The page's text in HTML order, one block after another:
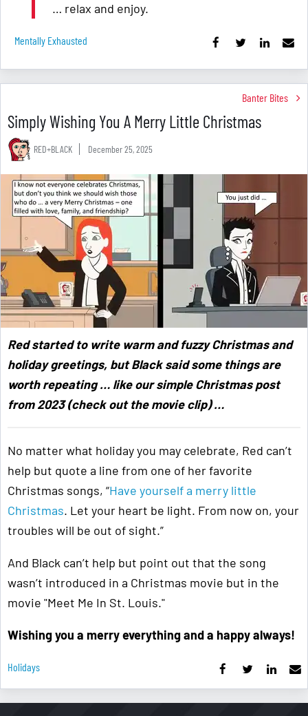
… relax and enjoy.
Mentally Exhausted
Banter Bites
Simply Wishing You A Merry Little Christmas
RED+BLACK December 25, 2025
Red started to write warm and fuzzy Christmas and
holiday greetings, but Black said some things are
worth repeating … like our simple Christmas post
from 2023 (check out the movie clip) …
No matter what holiday you may celebrate, Red can’t
help but quote a line from one of her favorite
Christmas songs, “Have yourself a merry little
Christmas. Let your heart be light. From now on, your
troubles will be out of sight.”
And Black can’t help but point out that the song
wasn’t introduced in a Christmas movie but in the
movie "Meet Me In St. Louis."
Wishing you a merry everything and a happy always!
Holidays